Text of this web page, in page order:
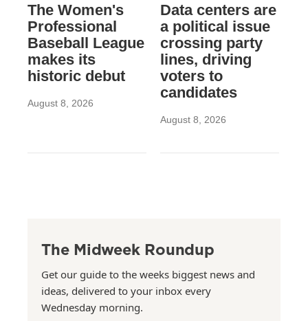
The Women's
Professional
Baseball League
makes its
historic debut
August 8, 2026
Data centers are
a political issue
crossing party
lines, driving
voters to
candidates
August 8, 2026
The Midweek Roundup
Get our guide to the weeks biggest news and
ideas, delivered to your inbox every
Wednesday morning.